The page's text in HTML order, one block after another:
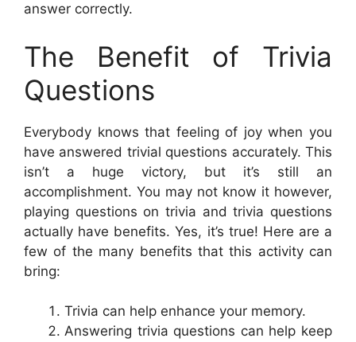
answer correctly.
The Benefit of Trivia
Questions
Everybody knows that feeling of joy when you
have answered trivial questions accurately. This
isn’t a huge victory, but it’s still an
accomplishment. You may not know it however,
playing questions on trivia and trivia questions
actually have benefits. Yes, it’s true! Here are a
few of the many benefits that this activity can
bring:
Trivia can help enhance your memory.
Answering trivia questions can help keep